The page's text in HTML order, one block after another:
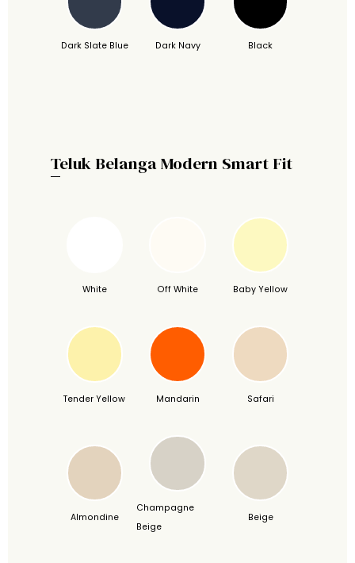
Dark Slate Blue Dark Navy Black
Teluk Belanga Modern Smart Fit
White Off White Baby Yellow
Tender Yellow Mandarin Safari
Almondine
Champagne
Beige
Beige